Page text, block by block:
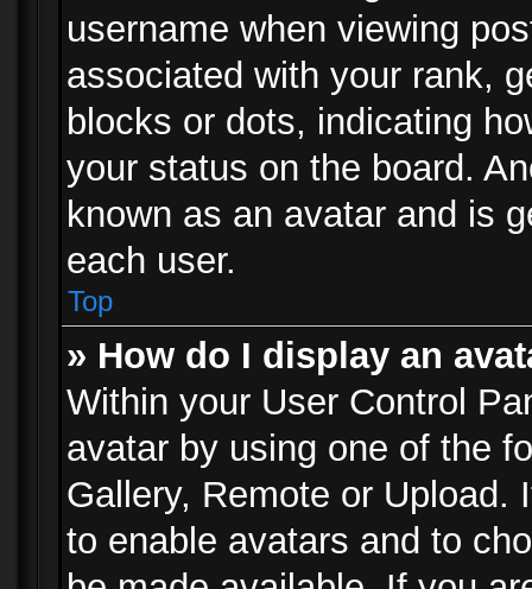
username when viewing
associated with your rank,
blocks or dots, indicating
your status on the board.
known as an avatar and is
each user.
Top
» How do I display an
Within your User Control
avatar by using one of the
Gallery, Remote or Upload.
to enable avatars and to